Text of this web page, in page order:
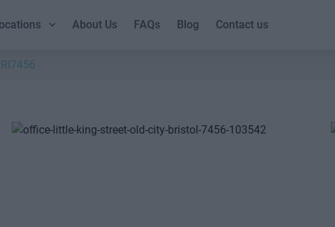
About Us FAQs Blog Contact us